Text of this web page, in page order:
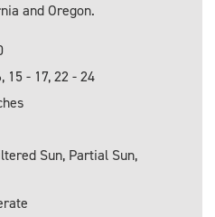
and Oregon.
15 - 17, 22 - 24
Sun, Partial Sun,